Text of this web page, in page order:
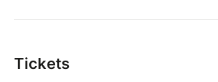
Tickets